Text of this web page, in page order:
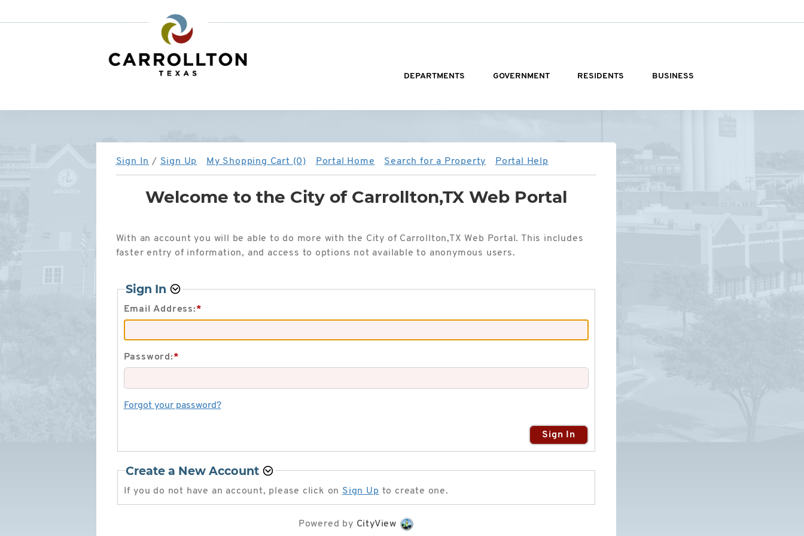
Carrollton,
DEPARTMENTS GOVERNMENT RESIDENTS BUSINESS
Sign In / Sign Up My Shopping Cart (0) Portal Home Search for a Property Portal Help
Welcome to the City of Carrollton,TX Web Portal
With an account you will be able to do more with the City of Carrollton,TX Web Portal. This includes
faster entry of information, and access to options not available to anonymous users.
Sign In
Email Address:*
Password:*
Forgot your password?
Create a New Account
If you do not have an account, please click on Sign Up to create one.
Powered by CityView